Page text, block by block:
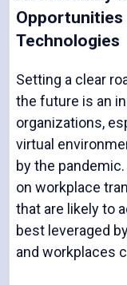
Opportunities
Technologies
Setting a clear
the future is an
organizations,
virtual
by the
on workplace
that are likely to
best leveraged
and workplaces